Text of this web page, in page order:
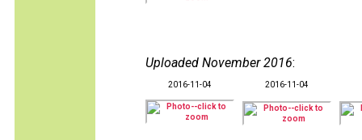
Uploaded November 2016:
2016-11-04 2016-11-04